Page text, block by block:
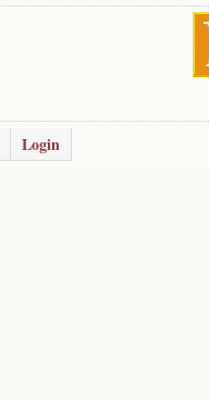
Login